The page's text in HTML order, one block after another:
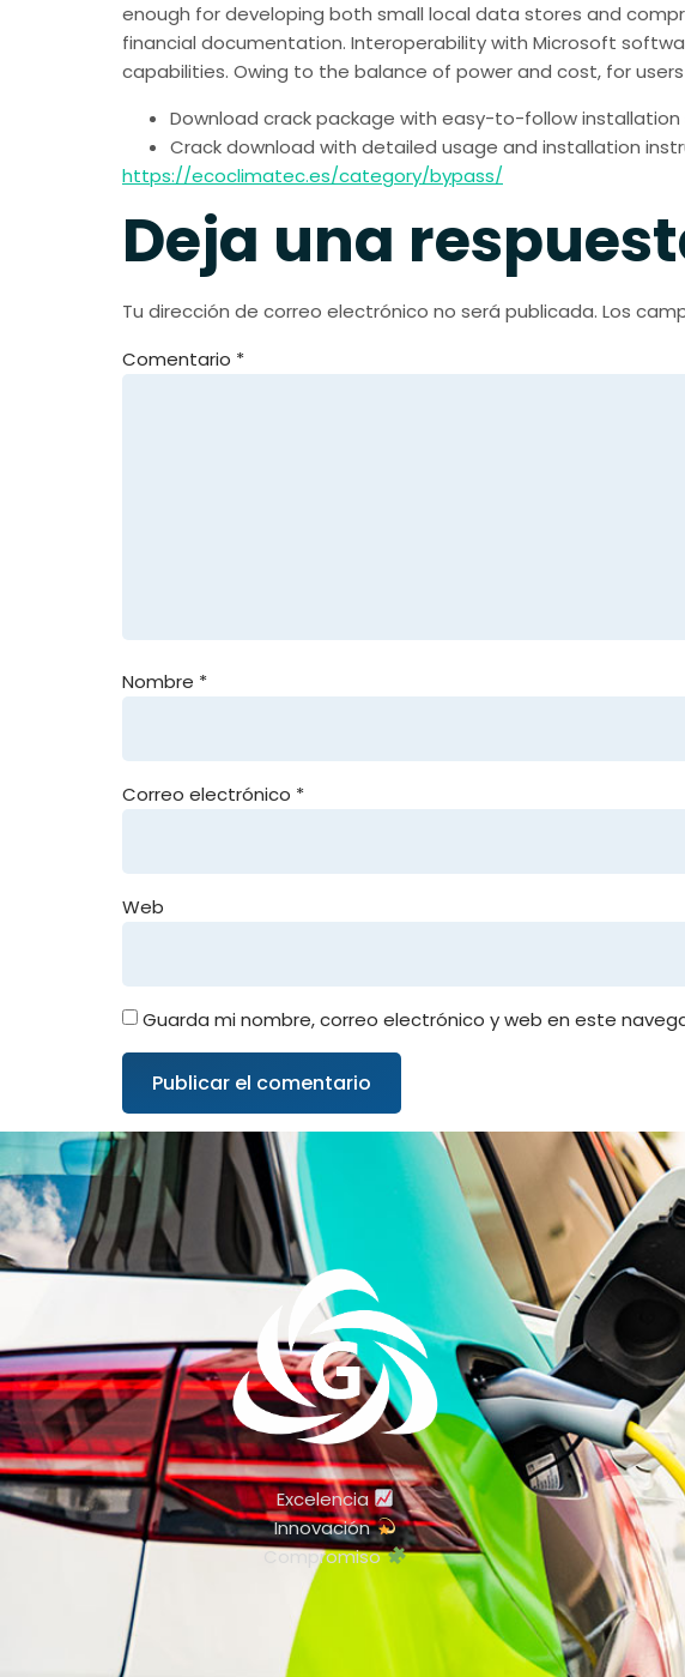
enough for developing both small local data stores and
financial documentation. Interoperability with Microsoft
capabilities. Owing to the balance of power and cost, for
Download crack package with easy-to-follow
Crack download with detailed usage and installation
https://ecoclimatec.es/category/bypass/
Deja una
Tu dirección de correo electrónico no será publicada. Los
Comentario *
Nombre *
Correo electrónico *
Web
Guarda mi nombre, correo electrónico y web en este
Excelencia
Innovación
Compromiso